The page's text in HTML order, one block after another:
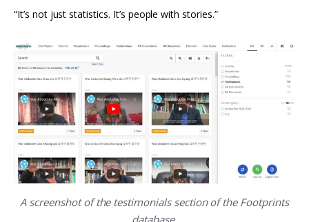
“It’s not just statistics. It’s people with stories.”
A screenshot of the testimonials section of the Footprints